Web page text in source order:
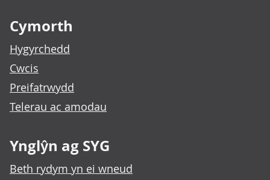
Cymorth
Hygyrchedd
Cwcis
Preifatrwydd
Telerau ac amodau
Ynglŷn ag SYG
Beth rydym yn ei wneud